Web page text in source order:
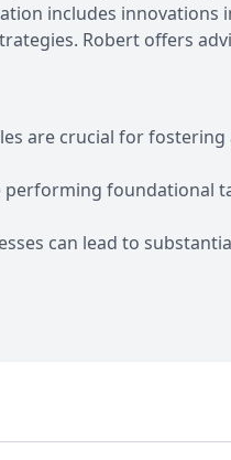
includes innovations
Robert offers
are crucial for
performing foundational
can lead to